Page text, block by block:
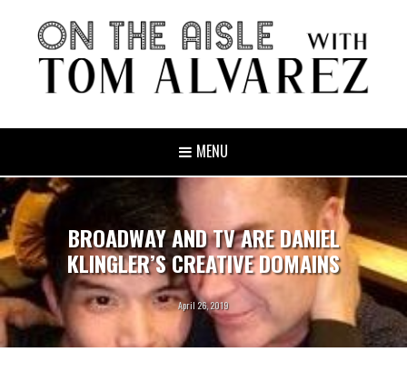
MENU
BROADWAY AND TV ARE DANIEL
KLINGLER’S CREATIVE DOMAINS
April 26, 2019